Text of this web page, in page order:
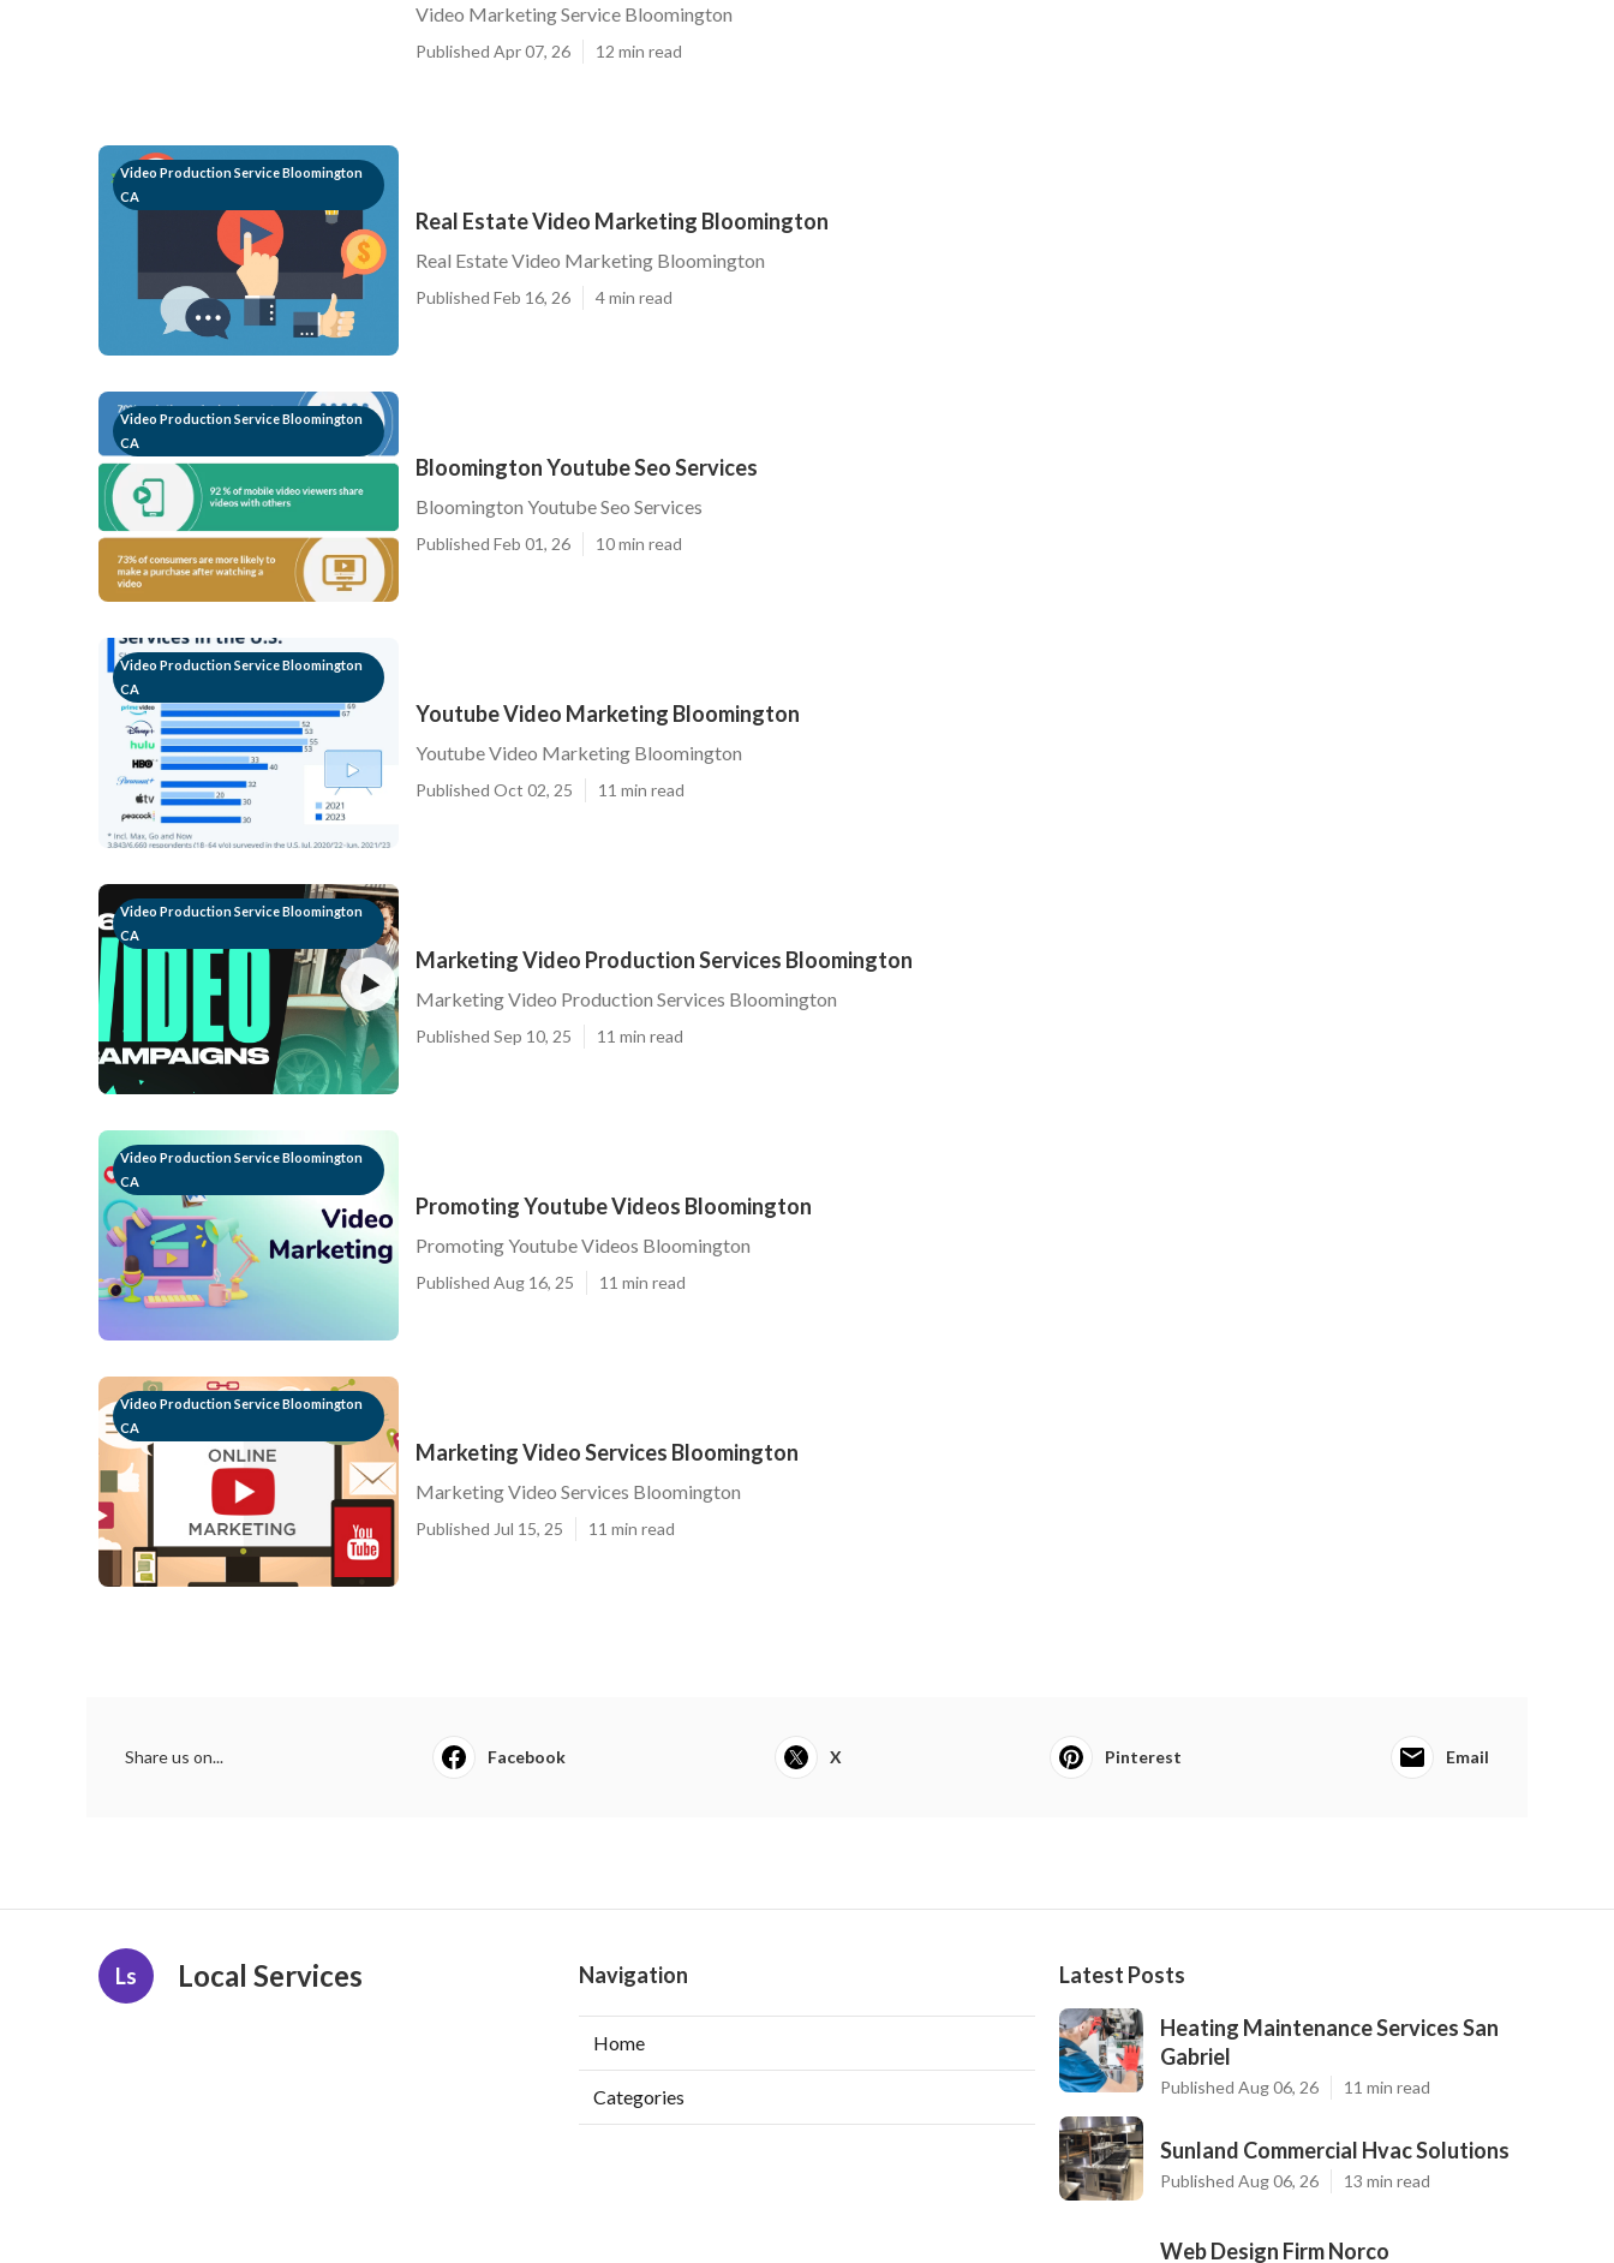
Video Marketing Service Bloomington
Published Apr 07, 26 12 min read
Video Production Service Bloomington
CA
Real Estate Video Marketing Bloomington
Real Estate Video Marketing Bloomington
Published Feb 16, 26 4 min read
Video Production Service Bloomington
CA
Bloomington Youtube Seo Services
Bloomington Youtube Seo Services
Published Feb 01, 26 10 min read
Video Production Service Bloomington
CA
Youtube Video Marketing Bloomington
Youtube Video Marketing Bloomington
Published Oct 02, 25 11 min read
Video Production Service Bloomington
CA
Marketing Video Production Services Bloomington
Marketing Video Production Services Bloomington
Published Sep 10, 25 11 min read
Video Production Service Bloomington
CA
Promoting Youtube Videos Bloomington
Promoting Youtube Videos Bloomington
Published Aug 16, 25 11 min read
Video Production Service Bloomington
CA
Marketing Video Services Bloomington
Marketing Video Services Bloomington
Published Jul 15, 25 11 min read
Share us on... Facebook X Pinterest Email
Ls Local Services Navigation
Home
Categories
Latest Posts
Heating Maintenance Services San
Gabriel
Published Aug 06, 26 11 min read
Sunland Commercial Hvac Solutions
Published Aug 06, 26 13 min read
Web Design Firm Norco